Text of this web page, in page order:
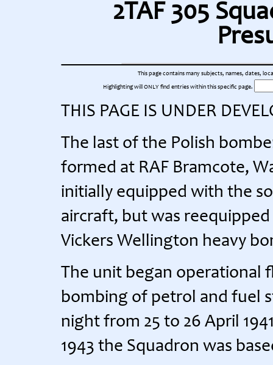
2TAF 305
This page contains many subjects, names, dates,
Highlighting will ONLY find entries within this specific page.
THIS PAGE IS UNDER
The last of the Polish
formed at RAF Bramcote,
initially equipped with the
aircraft, but was
Vickers Wellington heavy
The unit began operational
bombing of petrol and fuel
night from 25 to 26 April
1943 the Squadron was